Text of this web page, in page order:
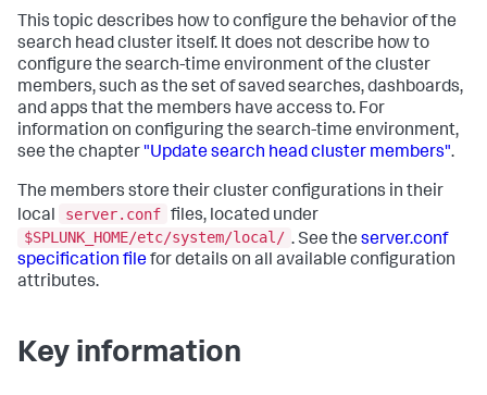
This topic describes how to configure the behavior of the
search head cluster itself. It does not describe how to
configure the search-time environment of the cluster
members, such as the set of saved searches, dashboards,
and apps that the members have access to. For
information on configuring the search-time environment,
see the chapter "Update search head cluster members".
The members store their cluster configurations in their
local
server.conf files, located under
$SPLUNK_HOME/etc/system/local/ . See the server.conf
specification filefor details on all available configuration
attributes.
Key information